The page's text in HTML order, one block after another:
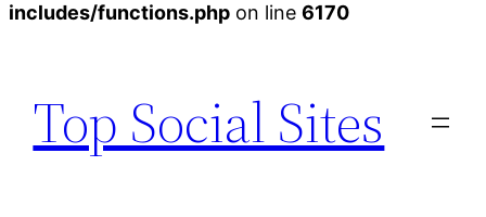
includes/functions.php on line 6170
content
Top Social Sites